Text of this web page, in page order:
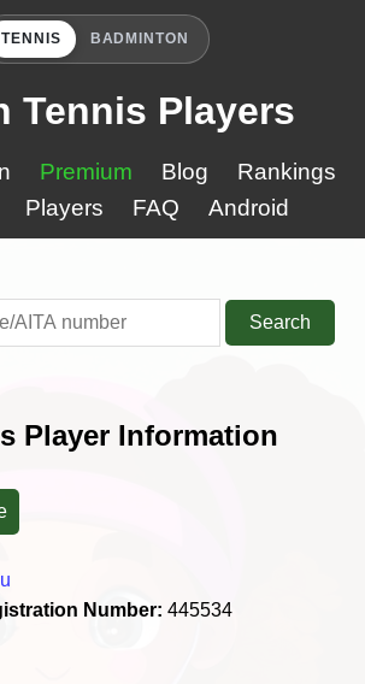
TENNIS BADMINTON
Tennis Players
Premium Blog
Rankings
Players FAQ Android
Search
Player Information
Number: 445534